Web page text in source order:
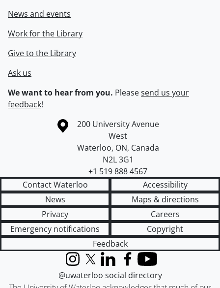
News and events
Work for the Library
Give to the Library
Ask us
We want to hear from you. Pleasesend us your
feedback!
Information about the University of Waterloo
Campus map
200 University Avenue
West
Waterloo, ON, Canada
N2L 3G1
+1 519 888 4567
Contact Waterloo
Accessibility
News
Maps & directions
Privacy
Careers
Emergency notifications
Copyright
Feedback
InstagramX (formerly Twitter)
LinkedInFacebook
YouTube
@uwaterloo social directory